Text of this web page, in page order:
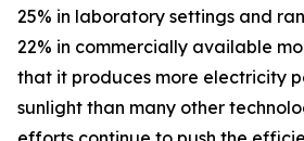
25% in laboratory settings and
22% in commercially available
that it produces more electricity
sunlight than many other